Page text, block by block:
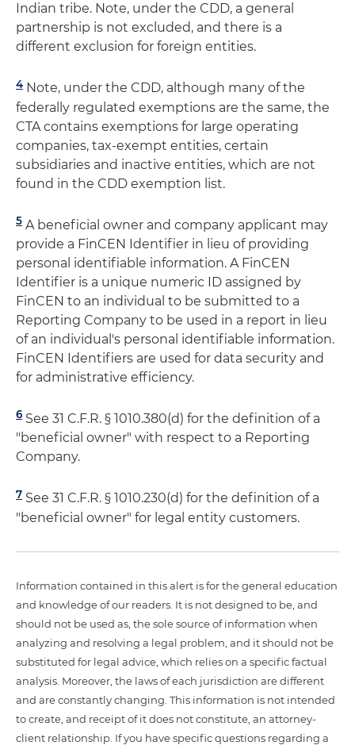
Indian tribe. Note, under the CDD, a general
partnership is not excluded, and there is a
different exclusion for foreign entities.
4 Note, under the CDD, although many of the
federally regulated exemptions are the same, the
CTA contains exemptions for large operating
companies, tax-exempt entities, certain
subsidiaries and inactive entities, which are not
found in the CDD exemption list.
5 A beneficial owner and company applicant may
provide a FinCEN Identifier in lieu of providing
personal identifiable information. A FinCEN
Identifier is a unique numeric ID assigned by
FinCEN to an individual to be submitted to a
Reporting Company to be used in a report in lieu
of an individual's personal identifiable information.
FinCEN Identifiers are used for data security and
for administrative efficiency.
6 See 31 C.F.R. § 1010.380(d) for the definition of a
"beneficial owner" with respect to a Reporting
Company.
7 See 31 C.F.R. § 1010.230(d) for the definition of a
"beneficial owner" for legal entity customers.
Information contained in this alert is for the general education
and knowledge of our readers. It is not designed to be, and
should not be used as, the sole source of information when
analyzing and resolving a legal problem, and it should not be
substituted for legal advice, which relies on a specific factual
analysis. Moreover, the laws of each jurisdiction are different
and are constantly changing. This information is not intended
to create, and receipt of it does not constitute, an attorney-
client relationship. If you have specific questions regarding a